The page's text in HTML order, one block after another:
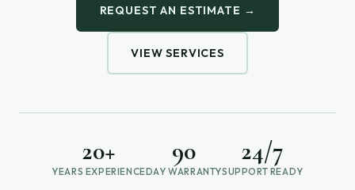
REQUEST AN ESTIMATE →
VIEW SERVICES
20+
YEARS EXPERIENCE
90
DAY WARRANTY
24/7
SUPPORT READY